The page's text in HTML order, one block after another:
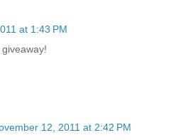
at 1:43 PM
12, 2011 at 2:42 PM